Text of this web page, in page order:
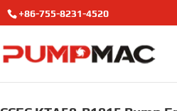
+86-755-8231-4520